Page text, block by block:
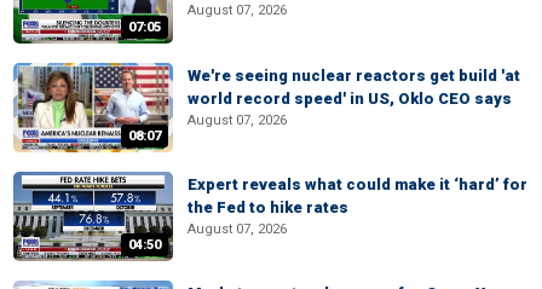
07:05
August 07, 2026
08:07
We're seeing nuclear reactors get build 'at
world record speed' in US, Oklo CEO says
August 07, 2026
04:50
Expert reveals what could make it ‘hard’ for
the Fed to hike rates
August 07, 2026